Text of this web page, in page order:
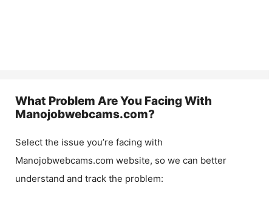
What Problem Are You Facing With
Manojobwebcams.com?
Select the issue you’re facing with
Manojobwebcams.com website, so we can better
understand and track the problem: